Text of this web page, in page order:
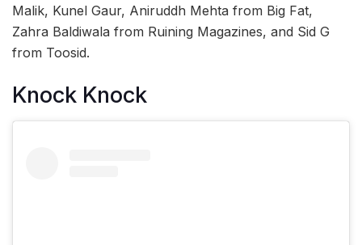
Malik, Kunel Gaur, Aniruddh Mehta from Big Fat,
Zahra Baldiwala from Ruining Magazines, and Sid G
from Toosid.
Knock Knock